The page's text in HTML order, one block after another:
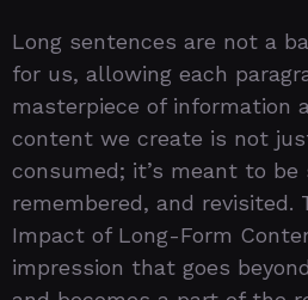
Long sentences are not a
for us, allowing each
masterpiece of information
content we create is not
consumed; it’s meant to be
remembered, and revisited.
Impact of Long-Form
impression that goes